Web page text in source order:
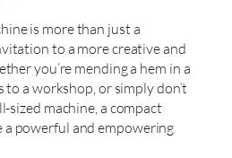
is more than just a
to a more creative and
you’re mending a hem in a
a workshop, or simply don’t
sized machine, a compact
a powerful and empowering